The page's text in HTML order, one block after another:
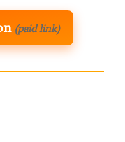
(paid link)